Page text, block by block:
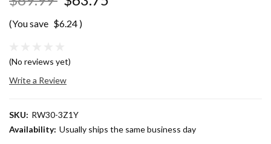
(You save $6.24 )
(No reviews yet)
Write a Review
SKU: RW30-3Z1Y
Availability: Usually ships the same business day